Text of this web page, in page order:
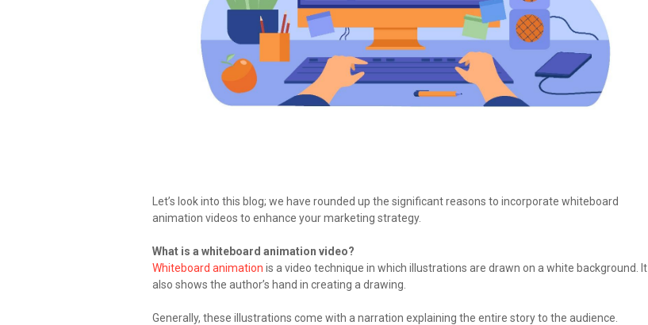
Let’s look into this blog; we have rounded up the significant reasons to incorporate whiteboard
animation videos to enhance your marketing strategy.
What is a whiteboard animation video?
Whiteboard animation is a video technique in which illustrations are drawn on a white background. It
also shows the author’s hand in creating a drawing.
Generally, these illustrations come with a narration explaining the entire story to the audience.